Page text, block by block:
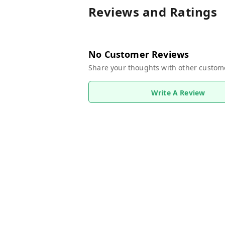
Reviews and Ratings
No Customer Reviews
Share your thoughts with other
Write A Review